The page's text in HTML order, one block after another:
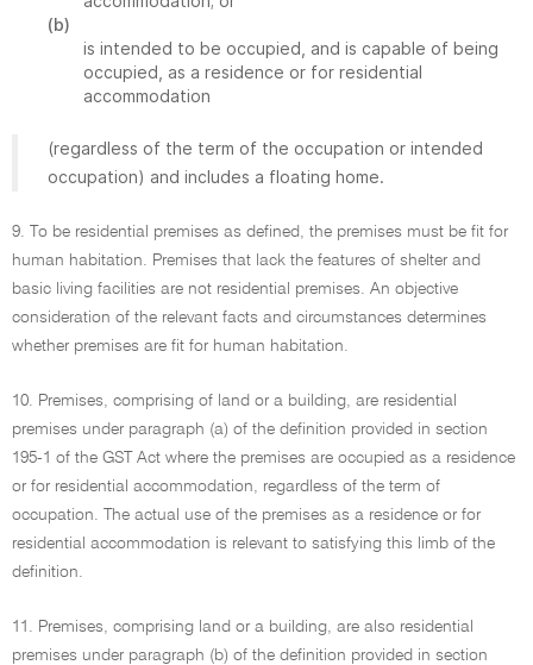
(b)
is intended to be occupied, and is capable of being
occupied, as a residence or for residential
accommodation
(regardless of the term of the occupation or intended
occupation) and includes a floating home.
9. To be residential premises as defined, the premises must be fit for
human habitation. Premises that lack the features of shelter and
basic living facilities are not residential premises. An objective
consideration of the relevant facts and circumstances determines
whether premises are fit for human habitation.
10. Premises, comprising of land or a building, are residential
premises under paragraph (a) of the definition provided in section
195-1 of the GST Act where the premises are occupied as a residence
or for residential accommodation, regardless of the term of
occupation. The actual use of the premises as a residence or for
residential accommodation is relevant to satisfying this limb of the
definition.
11. Premises, comprising land or a building, are also residential
premises under paragraph (b) of the definition provided in section